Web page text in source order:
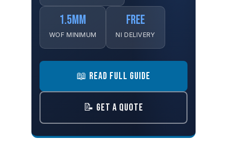
1.5MM
WOF MINIMUM
FREE
NI DELIVERY
📖 READ FULL GUIDE
📝 GET A QUOTE